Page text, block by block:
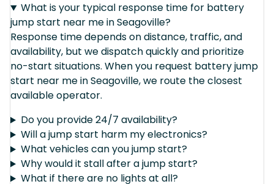
What is your typical response time for battery
jump start near me in Seagoville?
Response time depends on distance, traffic, and
availability, but we dispatch quickly and prioritize
no-start situations. When you request battery jump
start near me in Seagoville, we route the closest
available operator.
Do you provide 24/7 availability?
Will a jump start harm my electronics?
What vehicles can you jump start?
Why would it stall after a jump start?
What if there are no lights at all?